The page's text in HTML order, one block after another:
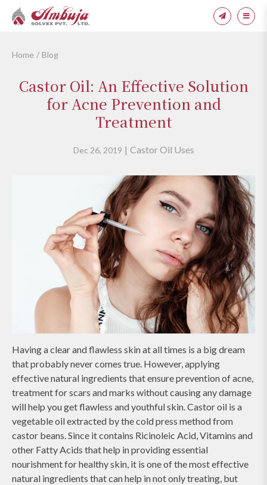
Home Blog
Castor Oil: An Effective Solution
for Acne Prevention and
Treatment
Dec 26, 2019 Castor Oil Uses
Having a clear and flawless skin at all times is a big dream
that probably never comes true. However, applying
effective natural ingredients that ensure prevention of acne,
treatment for scars and marks without causing any damage
will help you get flawless and youthful skin. Castor oil is a
vegetable oil extracted by the cold press method from
castor beans. Since it contains Ricinoleic Acid, Vitamins and
other Fatty Acids that help in providing essential
nourishment for healthy skin, it is one of the most effective
natural ingredients that can help in not only treating, but